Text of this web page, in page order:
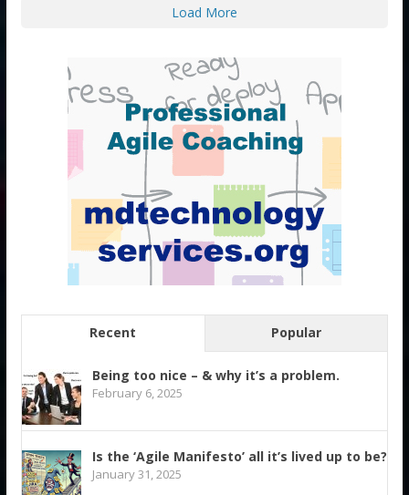
Load More
Recent Popular
Being too nice – & why it’s a problem.
February 6, 2025
Is the ‘Agile Manifesto’ all it’s lived up to be?
January 31, 2025